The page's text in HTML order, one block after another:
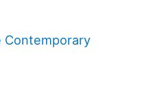
Contemporary